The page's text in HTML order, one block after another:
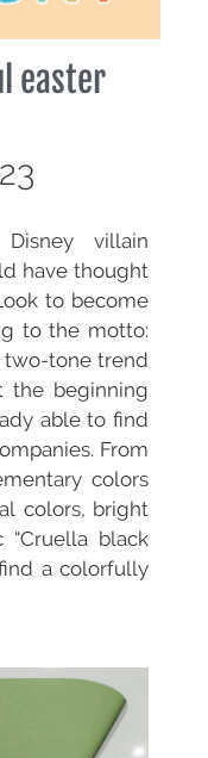
easter
villain
have thought
to become
to the motto:
two-tone trend
the beginning
able to find
From
colors
colors, bright
black
a colorfully